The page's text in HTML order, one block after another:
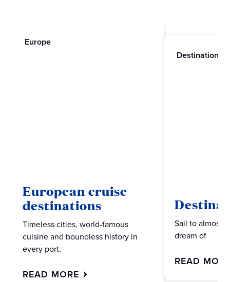
Europe
European cruise
destinations
Timeless cities, world-famous
cuisine and boundless history in
every port.
READ MORE
Destinations
Sail to almost
dream of
READ